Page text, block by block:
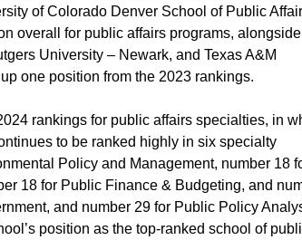
of Colorado Denver School of Public
overall for public affairs programs, alongside
University – Newark, and Texas A&M
one position from the 2023 rankings.
rankings for public affairs specialties, in
to be ranked highly in six specialty
Policy and Management, number 18
18 for Public Finance & Budgeting, and
and number 29 for Public Policy
position as the top-ranked school of